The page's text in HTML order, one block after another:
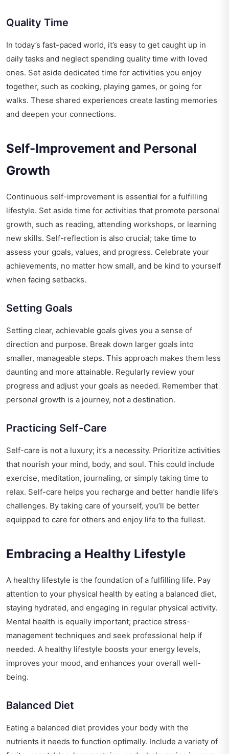
Quality Time
In today’s fast-paced world, it’s easy to get caught up in
daily tasks and neglect spending quality time with loved
ones. Set aside dedicated time for activities you enjoy
together, such as cooking, playing games, or going for
walks. These shared experiences create lasting memories
and deepen your connections.
Self-Improvement and Personal
Growth
Continuous self-improvement is essential for a fulfilling
lifestyle. Set aside time for activities that promote personal
growth, such as reading, attending workshops, or learning
new skills. Self-reflection is also crucial; take time to
assess your goals, values, and progress. Celebrate your
achievements, no matter how small, and be kind to yourself
when facing setbacks.
Setting Goals
Setting clear, achievable goals gives you a sense of
direction and purpose. Break down larger goals into
smaller, manageable steps. This approach makes them less
daunting and more attainable. Regularly review your
progress and adjust your goals as needed. Remember that
personal growth is a journey, not a destination.
Practicing Self-Care
Self-care is not a luxury; it’s a necessity. Prioritize activities
that nourish your mind, body, and soul. This could include
exercise, meditation, journaling, or simply taking time to
relax. Self-care helps you recharge and better handle life’s
challenges. By taking care of yourself, you’ll be better
equipped to care for others and enjoy life to the fullest.
Embracing a Healthy Lifestyle
A healthy lifestyle is the foundation of a fulfilling life. Pay
attention to your physical health by eating a balanced diet,
staying hydrated, and engaging in regular physical activity.
Mental health is equally important; practice stress-
management techniques and seek professional help if
needed. A healthy lifestyle boosts your energy levels,
improves your mood, and enhances your overall well-
being.
Balanced Diet
Eating a balanced diet provides your body with the
nutrients it needs to function optimally. Include a variety of